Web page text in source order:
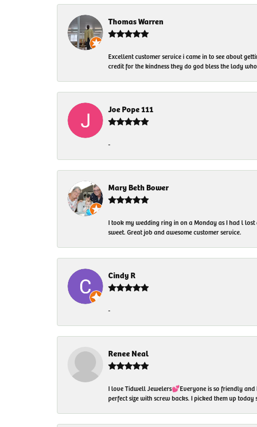
Thomas Warren
Excellent customer service i came in to see about
credit for the kindness they do god bless the lady
Joe Pope 111
-
Mary Beth Bower
I took my wedding ring in on a Monday as I had l
sweet. Great job and awesome customer service.
Cindy R
-
Renee Neal
I love Tidwell Jewelers💕Everyone is so friendly
perfect size with screw backs. I picked them up